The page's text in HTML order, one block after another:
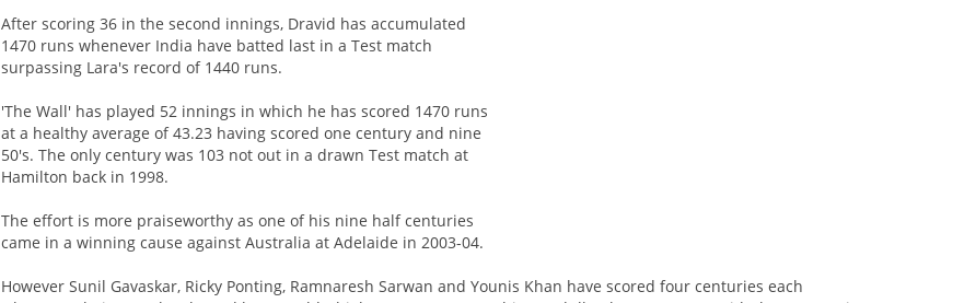
After scoring 36 in the second innings, Dravid has accumulated
1470 runs whenever India have batted last in a Test match
surpassing Lara's record of 1440 runs.
'The Wall' has played 52 innings in which he has scored 1470 runs
at a healthy average of 43.23 having scored one century and nine
50's. The only century was 103 not out in a drawn Test match at
Hamilton back in 1998.
The effort is more praiseworthy as one of his nine half centuries
came in a winning cause against Australia at Adelaide in 2003-04.
However Sunil Gavaskar, Ricky Ponting, Ramnaresh Sarwan and Younis Khan have scored four centuries each